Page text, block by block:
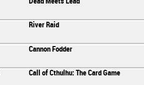
River Raid
Cannon Fodder
Call of Cthulhu: The Card Game